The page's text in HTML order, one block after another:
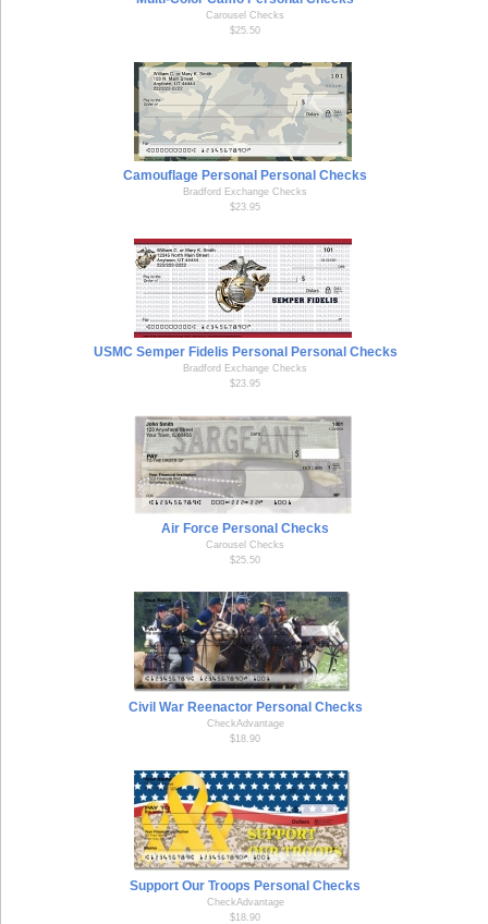
Carousel Checks
$25.50
Camouflage Personal Personal Checks
Bradford Exchange Checks
$23.95
USMC Semper Fidelis Personal Personal Checks
Bradford Exchange Checks
$23.95
Air Force Personal Checks
Carousel Checks
$25.50
Civil War Reenactor Personal Checks
CheckAdvantage
$18.90
Support Our Troops Personal Checks
CheckAdvantage
$18.90